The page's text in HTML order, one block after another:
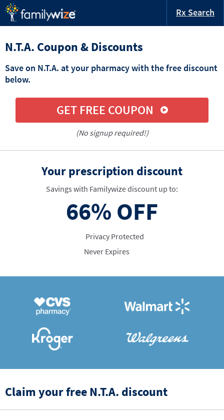
Rx Search
N.T.A. Coupon & Discounts
Save on N.T.A. at your pharmacy with the free discount
below.
GET FREE COUPON
(No signup required!)
Your prescription discount
Savings with Familywize discount up to:
66% OFF
Privacy Protected
Never Expires
Claim your free N.T.A. discount